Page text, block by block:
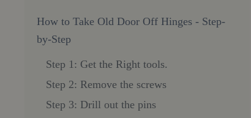
How to Take Old Door Off Hinges - Step-
by-Step
Step 1: Get the Right tools.
Step 2: Remove the screws
Step 3: Drill out the pins